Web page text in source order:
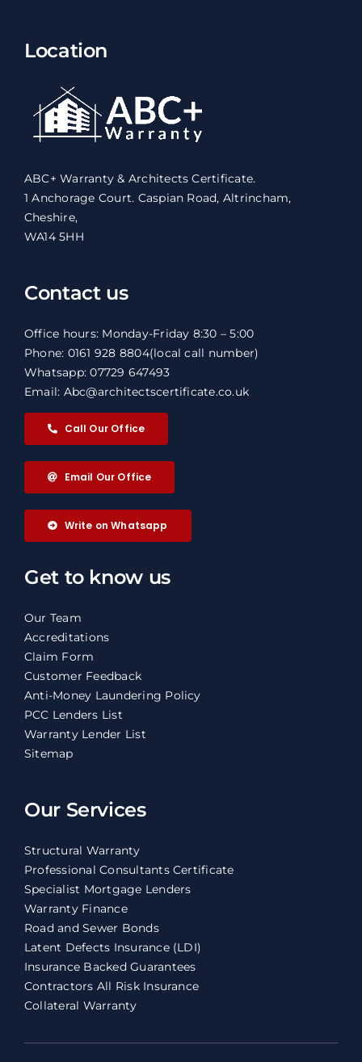
Location
ABC+ Warranty & Architects Certificate.
1 Anchorage Court. Caspian Road, Altrincham,
Cheshire,
WA14 5HH
Contact us
Office hours: Monday-Friday 8:30 – 5:00
Phone: 0161 928 8804(local call number)
Whatsapp: 07729 647493
Email: Abc@architectscertificate.co.uk
Call Our Office
Email Our Office
Write on Whatsapp
Get to know us
Our Team
Accreditations
Claim Form
Customer Feedback
Anti-Money Laundering Policy
PCC Lenders List
Warranty Lender List
Sitemap
Our Services
Structural Warranty
Professional Consultants Certificate
Specialist Mortgage Lenders
Warranty Finance
Road and Sewer Bonds
Latent Defects Insurance (LDI)
Insurance Backed Guarantees
Contractors All Risk Insurance
Collateral Warranty